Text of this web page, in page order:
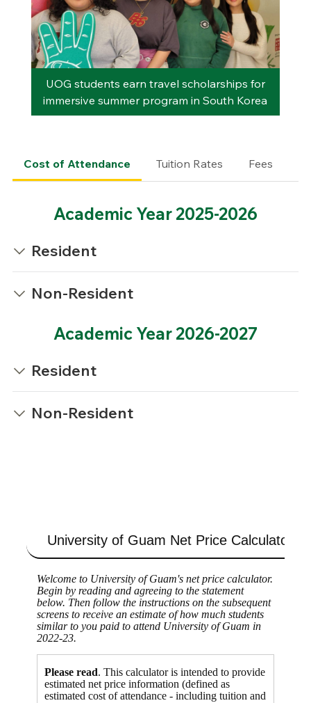
UOG students earn travel scholarships for
immersive summer program in South Korea
Cost of Attendance Tuition Rates Fees
Academic Year 2025-2026
Resident
Non-Resident
Academic Year 2026-2027
Resident
Non-Resident